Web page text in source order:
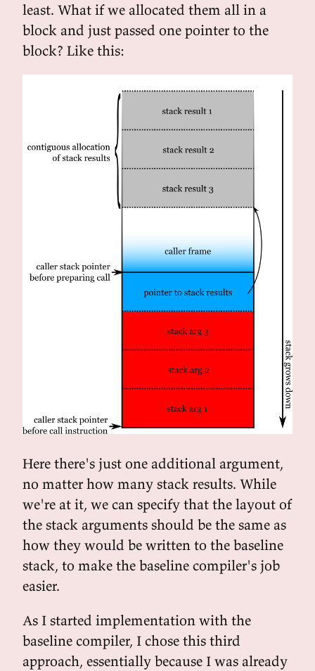
least. What if we allocated them all in a
block and just passed one pointer to the
block? Like this:
Here there's just one additional argument,
no matter how many stack results. While
we're at it, we can specify that the layout of
the stack arguments should be the same as
how they would be written to the baseline
stack, to make the baseline compiler's job
easier.
As I started implementation with the
baseline compiler, I chose this third
approach, essentially because I was already